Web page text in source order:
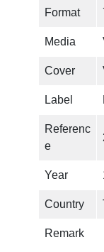
Format
Media
Cover
Label
Referenc
e
Year
Country
Remark